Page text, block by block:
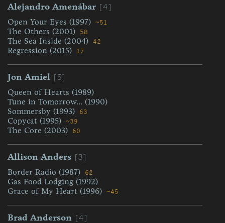
Alejandro Amenábar [4]
Open Your Eyes (1997) ~51
The Others (2001) 58
The Sea Inside (2004) 42
Regression (2015) 17
Jon Amiel [5]
Queen of Hearts (1989)
Tune in Tomorrow... (1990)
Sommersby (1993)
63
Copycat (1995) ~39
The Core (2003) 60
Allison Anders [3]
Border Radio (1987) 62
Gas Food Lodging (1992)
Grace of My Heart (1996) ~45
Brad Anderson [4]